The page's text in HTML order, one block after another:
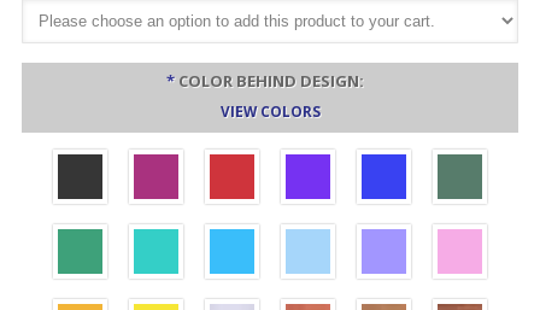
* COLOR BEHIND DESIGN:
VIEW COLORS